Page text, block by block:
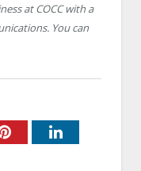
at COCC with a
You can
PinterestLinkedIn